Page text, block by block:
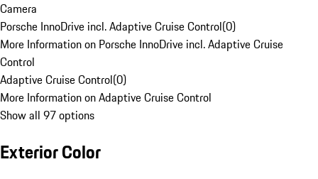
Camera
Porsche InnoDrive incl. Adaptive Cruise Control(0)
More Information on Porsche InnoDrive incl. Adaptive Cruise
Control
Adaptive Cruise Control(0)
More Information on Adaptive Cruise Control
Show all 97 options
Exterior Color